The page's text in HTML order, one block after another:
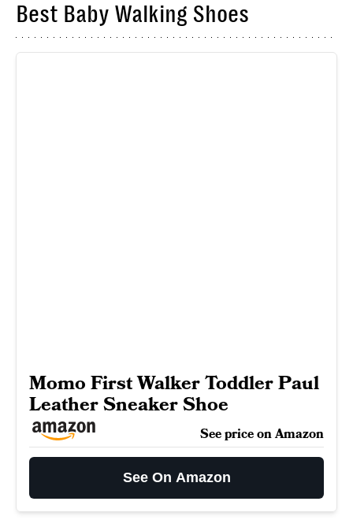
Best Baby Walking Shoes
Momo First Walker Toddler Paul
Leather Sneaker Shoe
See price on Amazon
See On Amazon